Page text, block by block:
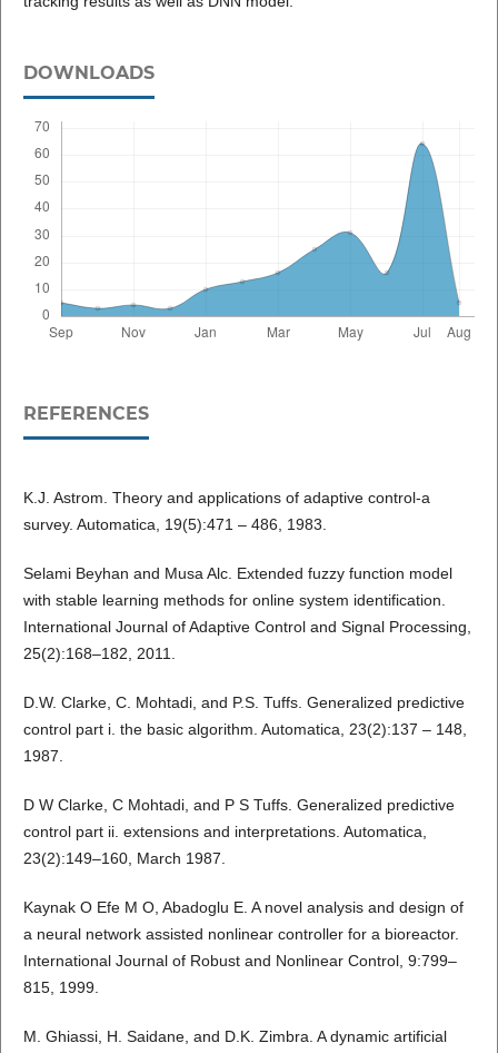
DOWNLOADS
REFERENCES
K.J. Astrom. Theory and applications of adaptive control-a
survey. Automatica, 19(5):471 – 486, 1983.
Selami Beyhan and Musa Alc. Extended fuzzy function model
with stable learning methods for online system identification.
International Journal of Adaptive Control and Signal Processing,
25(2):168–182, 2011.
D.W. Clarke, C. Mohtadi, and P.S. Tuffs. Generalized predictive
control part i. the basic algorithm. Automatica, 23(2):137 – 148,
1987.
D W Clarke, C Mohtadi, and P S Tuffs. Generalized predictive
control part ii. extensions and interpretations. Automatica,
23(2):149–160, March 1987.
Kaynak O Efe M O, Abadoglu E. A novel analysis and design of
a neural network assisted nonlinear controller for a bioreactor.
International Journal of Robust and Nonlinear Control, 9:799–
815, 1999.
M. Ghiassi, H. Saidane, and D.K. Zimbra. A dynamic artificial